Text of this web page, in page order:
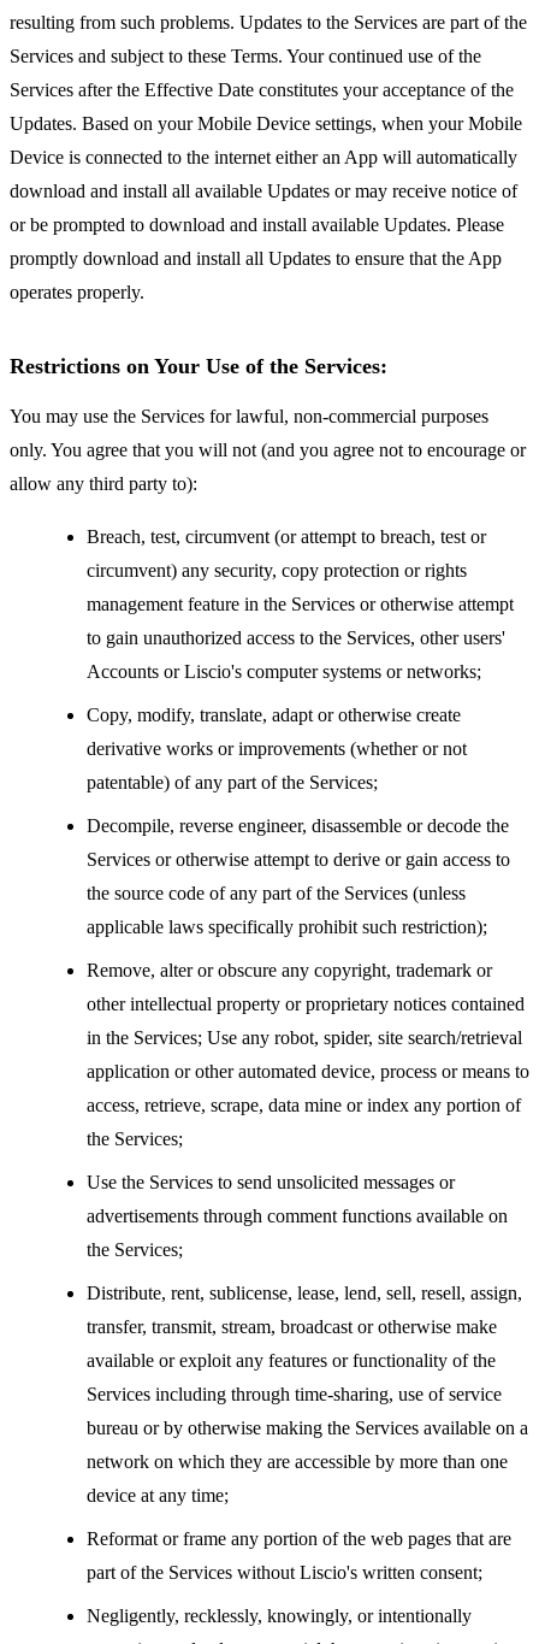
resulting from such problems. Updates to the Services are part of the
Services and subject to these Terms. Your continued use of the
Services after the Effective Date constitutes your acceptance of the
Updates. Based on your Mobile Device settings, when your Mobile
Device is connected to the internet either an App will automatically
download and install all available Updates or may receive notice of
or be prompted to download and install available Updates. Please
promptly download and install all Updates to ensure that the App
operates properly.
Restrictions on Your Use of the Services:
You may use the Services for lawful, non-commercial purposes
only. You agree that you will not (and you agree not to encourage or
allow any third party to):
Breach, test, circumvent (or attempt to breach, test or
circumvent) any security, copy protection or rights
management feature in the Services or otherwise attempt
to gain unauthorized access to the Services, other users'
Accounts or Liscio's computer systems or networks;
Copy, modify, translate, adapt or otherwise create
derivative works or improvements (whether or not
patentable) of any part of the Services;
Decompile, reverse engineer, disassemble or decode the
Services or otherwise attempt to derive or gain access to
the source code of any part of the Services (unless
applicable laws specifically prohibit such restriction);
Remove, alter or obscure any copyright, trademark or
other intellectual property or proprietary notices contained
in the Services; Use any robot, spider, site search/retrieval
application or other automated device, process or means to
access, retrieve, scrape, data mine or index any portion of
the Services;
Use the Services to send unsolicited messages or
advertisements through comment functions available on
the Services;
Distribute, rent, sublicense, lease, lend, sell, resell, assign,
transfer, transmit, stream, broadcast or otherwise make
available or exploit any features or functionality of the
Services including through time-sharing, use of service
bureau or by otherwise making the Services available on a
network on which they are accessible by more than one
device at any time;
Reformat or frame any portion of the web pages that are
part of the Services without Liscio's written consent;
Negligently, recklessly, knowingly, or intentionally